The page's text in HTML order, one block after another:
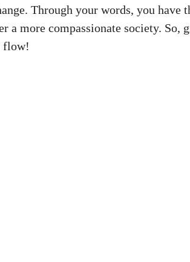
Through your words, you have
a more compassionate society. So,
flow!